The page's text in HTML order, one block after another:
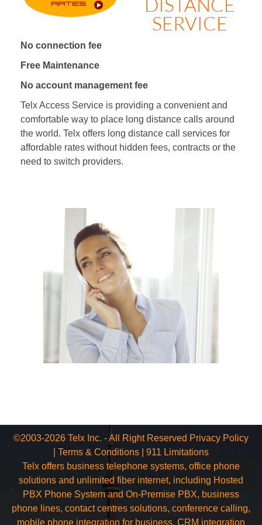
SERVICE
No connection fee
Free Maintenance
No account management fee
Telx Access Service is providing a convenient and
comfortable way to place long distance calls around
the world. Telx offers long distance call services for
affordable rates without hidden fees, contracts or the
need to switch providers.
©2003-2026 Telx Inc. - All Right Reserved Privacy Policy
Terms & Conditions
911 Limitations
Telx offers business telephone systems, office phone
solutions and unlimited fiber internet, including Hosted
PBX Phone System and On-Premise PBX, business
phone lines, contact centres solutions, conference calling,
mobile phone integration for business, CRM integration